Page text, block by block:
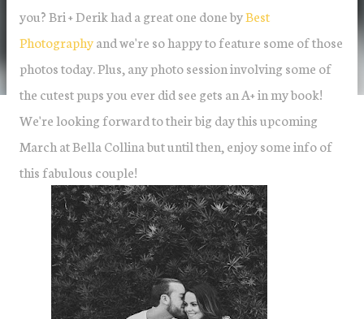
you? Bri + Derik had a great one done byBest
Photographyand we're so happy to feature some of those
photos today. Plus, any photo session involving some of
the cutest pups you ever did see gets an A+ in my book!
We're looking forward to their big day this upcoming
March at Bella Collina but until then, enjoy some info of
this fabulous couple!